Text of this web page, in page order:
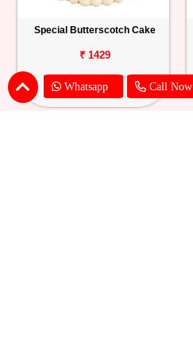
Whatsapp Call Now
Special Butterscotch Cake
₹ 1429